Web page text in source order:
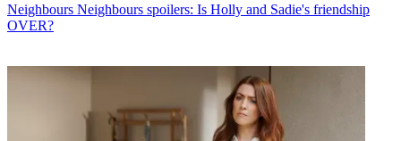
Neighbours Neighbours spoilers: Is Holly and Sadie's friendship
OVER?